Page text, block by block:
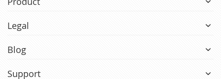
Legal
Blog
Support